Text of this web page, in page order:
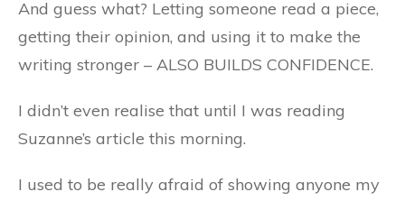
And guess what? Letting someone read a piece,
getting their opinion, and using it to make the
writing stronger – ALSO BUILDS CONFIDENCE.
I didn’t even realise that until I was reading
Suzanne’s article this morning.
I used to be really afraid of showing anyone my